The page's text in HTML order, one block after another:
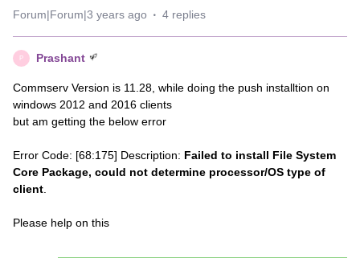
Forum|Forum|3 years ago 4 replies
P Prashant
Commserv Version is 11.28, while doing the push installtion on
windows 2012 and 2016 clients
but am getting the below error
Error Code: [68:175] Description: Failed to install File System
Core Package, could not determine processor/OS type of
client
Please help on this